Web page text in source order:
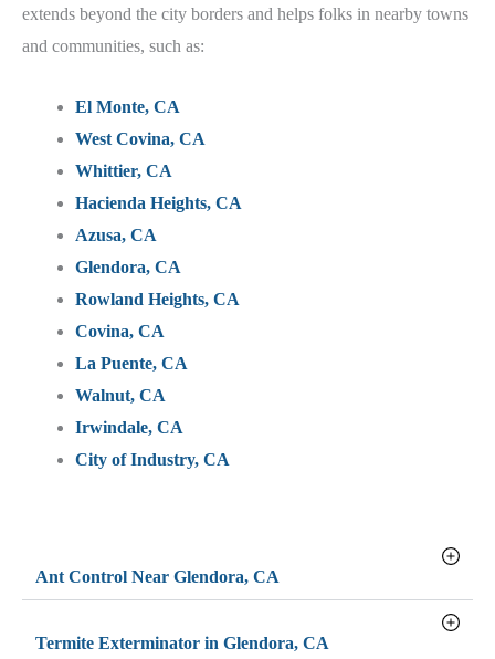
extends beyond the city borders and helps folks in nearby towns
and communities, such as:
El Monte, CA
West Covina, CA
Whittier, CA
Hacienda Heights, CA
Azusa, CA
Glendora, CA
Rowland Heights, CA
Covina, CA
La Puente, CA
Walnut, CA
Irwindale, CA
City of Industry, CA
Ant Control Near Glendora, CA
Termite Exterminator in Glendora, CA